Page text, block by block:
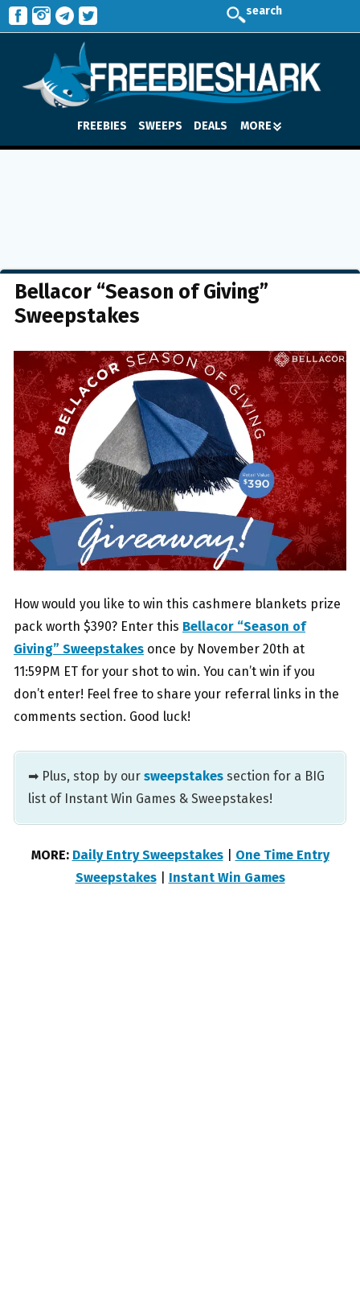
search
FREEBIES SWEEPS DEALS MORE
Bellacor “Season of Giving”
Sweepstakes
How would you like to win this cashmere blankets prize
pack worth $390? Enter this Bellacor “Season of
Giving” Sweepstakes once by November 20th at
11:59PM ET for your shot to win. You can’t win if you
don’t enter! Feel free to share your referral links in the
comments section. Good luck!
➡ Plus, stop by our sweepstakes section for a BIG
list of Instant Win Games & Sweepstakes!
MORE: Daily Entry Sweepstakes| One Time Entry
Sweepstakes| Instant Win Games